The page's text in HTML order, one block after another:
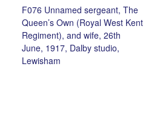
F076 Unnamed sergeant, The
Queen’s Own (Royal West Kent
Regiment), and wife, 26th
June, 1917, Dalby studio,
Lewisham